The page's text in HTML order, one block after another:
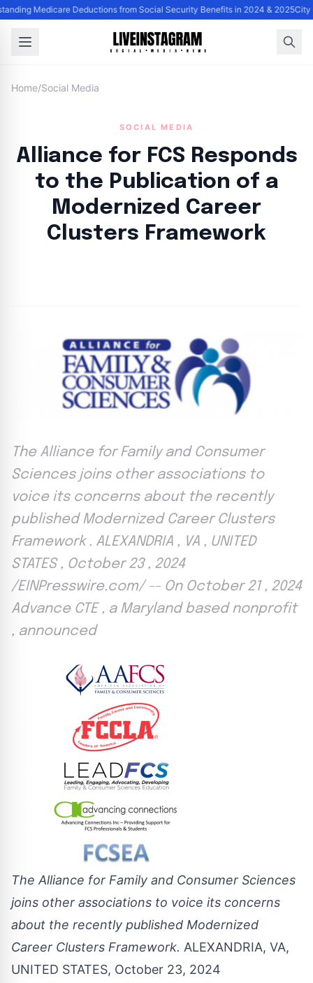
Medicare Deductions from Social Security Benefits in 2024 & 2025City
Home/Social Media
SOCIAL MEDIA
Alliance for FCS Responds
to the Publication of a
Modernized Career
Clusters Framework
The Alliance for Family and Consumer
Sciences joins other associations to
voice its concerns about the recently
published Modernized Career Clusters
Framework . ALEXANDRIA , VA , UNITED
STATES , October 23 , 2024
/EINPresswire.com/ -- On October 21 , 2024
Advance CTE , a Maryland based nonprofit
, announced
The Alliance for Family and Consumer Sciences
joins other associations to voice its concerns
about the recently published Modernized
Career Clusters Framework. ALEXANDRIA, VA,
UNITED STATES, October 23, 2024